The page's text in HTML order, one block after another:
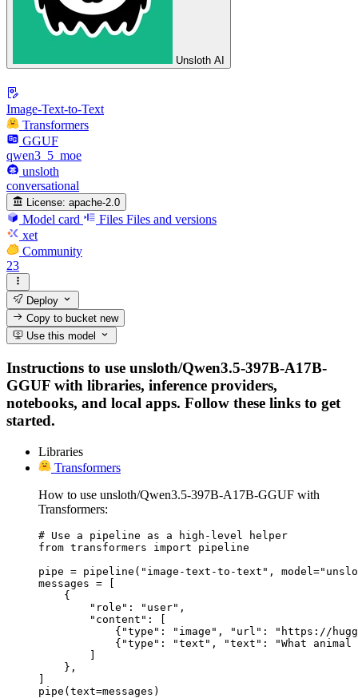
Unsloth AI
Image-Text-to-Text
Transformers
GGUF
qwen3_5_moe
unsloth
conversational
License: apache-2.0
Model card Files Files and versions
xet
Community
23
Deploy
Copy to bucketnew
Use this model
Instructions to use unsloth/Qwen3.5-397B-A17B-
GGUF with libraries, inference providers,
notebooks, and local apps. Follow these links to get
started.
Libraries
Transformers
How to use unsloth/Qwen3.5-397B-A17B-GGUF with
Transformers:
# Use a pipeline as a high-level helper
from transformers import pipeline
pipe = pipeline("image-text-to-text", model="unsloth/
messages = [
    {
        "role": "user",
        "content": [
{"type": "image", "url": "https://
{"type": "text", "text": "What animal
        ]
    },
]
pipe(text=messages)